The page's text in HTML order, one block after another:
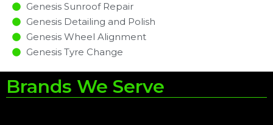
Genesis Sunroof Repair
Genesis Detailing and Polish
Genesis Wheel Alignment
Genesis Tyre Change
Brands We Serve